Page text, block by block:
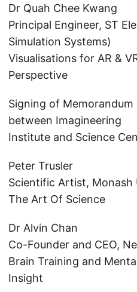
Dr Quah Chee Kwang
Principal Engineer, ST
Simulation Systems)
Visualisations for AR &
Perspective
Signing of
between Imagineering
Institute and Science
Peter Trusler
Scientific Artist, Monash
The Art Of Science
Dr Alvin Chan
Co-Founder and CEO,
Brain Training and
Insight